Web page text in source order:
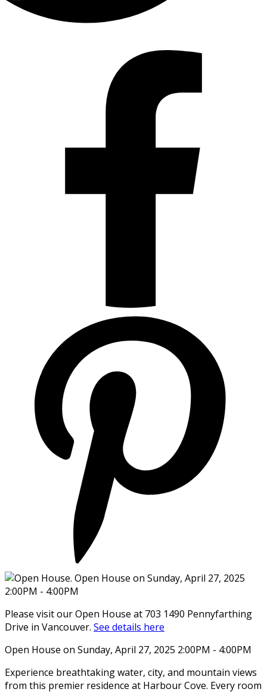
Please visit our Open House at 703 1490 Pennyfarthing
Drive in Vancouver. See details here
Open House on Sunday, April 27, 2025 2:00PM - 4:00PM
Experience breathtaking water, city, and mountain views
from this premier residence at Harbour Cove. Every room